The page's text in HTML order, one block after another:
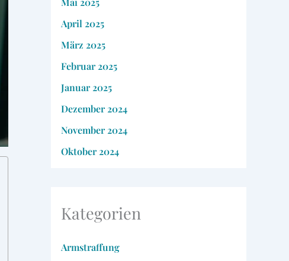
April 2025
März 2025
Februar 2025
Januar 2025
Dezember 2024
November 2024
Oktober 2024
Kategorien
Armstraffung